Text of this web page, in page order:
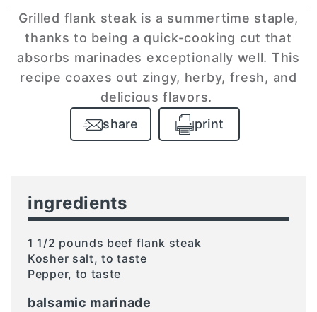
Grilled flank steak is a summertime staple,
thanks to being a quick-cooking cut that
absorbs marinades exceptionally well. This
recipe coaxes out zingy, herby, fresh, and
delicious flavors.
share
print
ingredients
1 1/2 pounds beef flank steak
Kosher salt, to taste
Pepper, to taste
balsamic marinade